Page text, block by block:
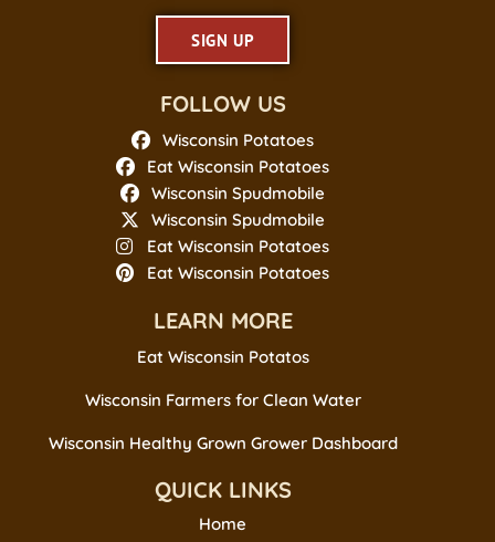
SIGN UP
FOLLOW US
Wisconsin Potatoes
Eat Wisconsin Potatoes
Wisconsin Spudmobile
Wisconsin Spudmobile
Eat Wisconsin Potatoes
Eat Wisconsin Potatoes
LEARN MORE
Eat Wisconsin Potatos
Wisconsin Farmers for Clean Water
Wisconsin Healthy Grown Grower Dashboard
QUICK LINKS
Home